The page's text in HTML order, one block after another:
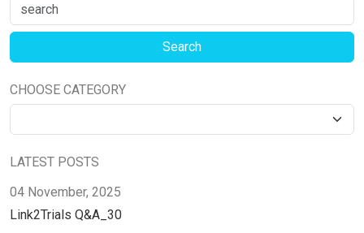
CHOOSE CATEGORY
LATEST POSTS
04 November, 2025
Link2Trials Q&A_30